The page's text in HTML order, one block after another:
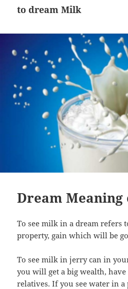
to dream Milk
Dream
To see milk in a dream refers
property, gain which will be
To see milk in jerry can in
you will get a big wealth,
relatives. If you see water in a